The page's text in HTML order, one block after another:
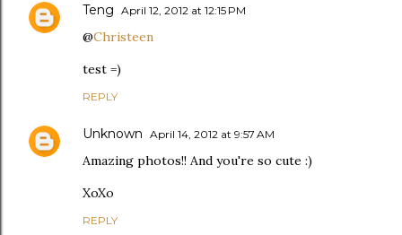
Teng April 12, 2012 at 12:15 PM
@Christeen
test =)
REPLY
Unknown April 14, 2012 at 9:57 AM
Amazing photos!! And you're so cute :)
XoXo
REPLY